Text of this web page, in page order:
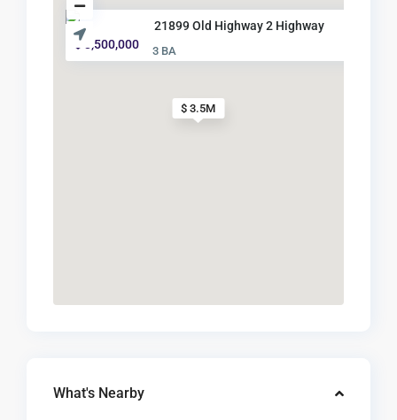
$ 3.5M
21899 Old Highway 2 Highway
$ 3,500,000
3 BA
What's Nearby